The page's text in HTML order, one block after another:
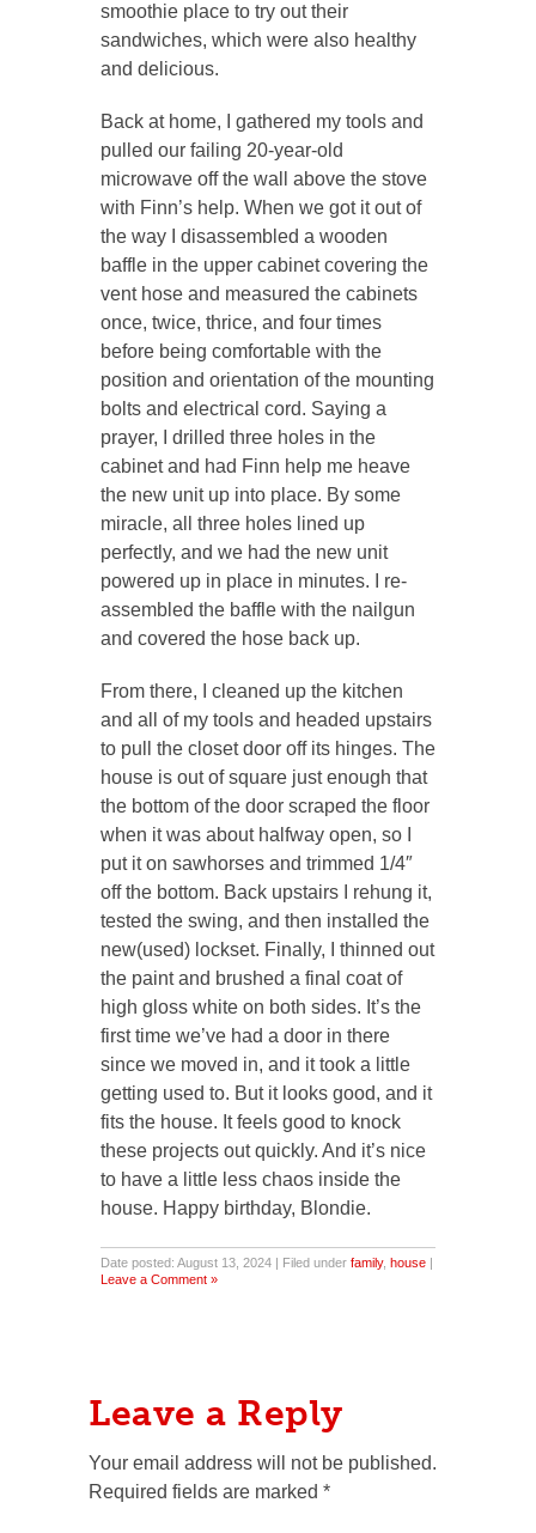
smoothie place to try out their
sandwiches, which were also healthy
and delicious.
Back at home, I gathered my tools and
pulled our failing 20-year-old
microwave off the wall above the stove
with Finn’s help. When we got it out of
the way I disassembled a wooden
baffle in the upper cabinet covering the
vent hose and measured the cabinets
once, twice, thrice, and four times
before being comfortable with the
position and orientation of the mounting
bolts and electrical cord. Saying a
prayer, I drilled three holes in the
cabinet and had Finn help me heave
the new unit up into place. By some
miracle, all three holes lined up
perfectly, and we had the new unit
powered up in place in minutes. I re-
assembled the baffle with the nailgun
and covered the hose back up.
From there, I cleaned up the kitchen
and all of my tools and headed upstairs
to pull the closet door off its hinges. The
house is out of square just enough that
the bottom of the door scraped the floor
when it was about halfway open, so I
put it on sawhorses and trimmed 1/4″
off the bottom. Back upstairs I rehung it,
tested the swing, and then installed the
new(used) lockset. Finally, I thinned out
the paint and brushed a final coat of
high gloss white on both sides. It’s the
first time we’ve had a door in there
since we moved in, and it took a little
getting used to. But it looks good, and it
fits the house. It feels good to knock
these projects out quickly. And it’s nice
to have a little less chaos inside the
house. Happy birthday, Blondie.
Date posted: August 13, 2024 | Filed under family, house |
Leave a Comment »
Leave a Reply
Your email address will not be published.
Required fields are marked *